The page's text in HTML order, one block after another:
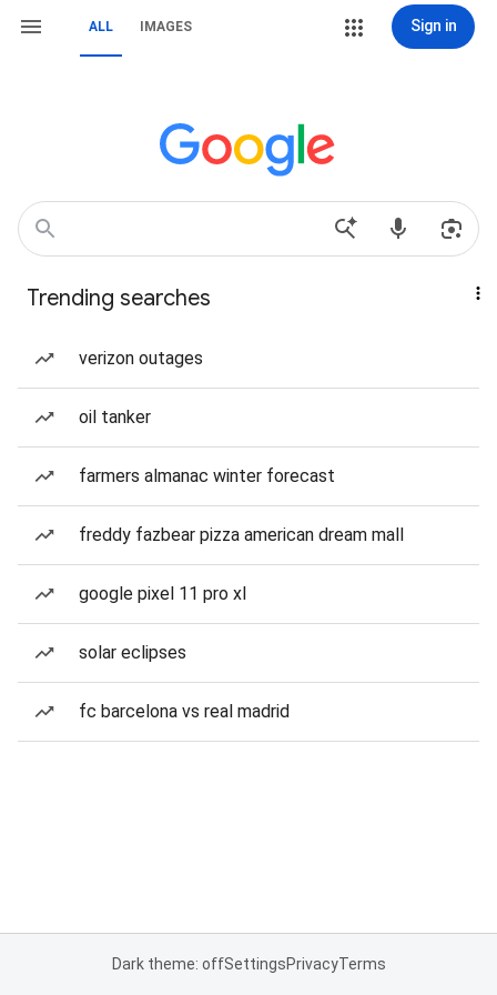
ALL IMAGES Sign in
Trending searches
verizon outages
oil tanker
farmers almanac winter forecast
freddy fazbear pizza american dream mall
google pixel 11 pro xl
solar eclipses
fc barcelona vs real madrid
Dark theme: offSettingsPrivacyTerms